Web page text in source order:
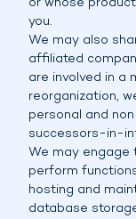
or whose
you.
We may also
affiliated
are involved in a
reorganization,
personal and
successors-in-
We may engage
perform
hosting and
database